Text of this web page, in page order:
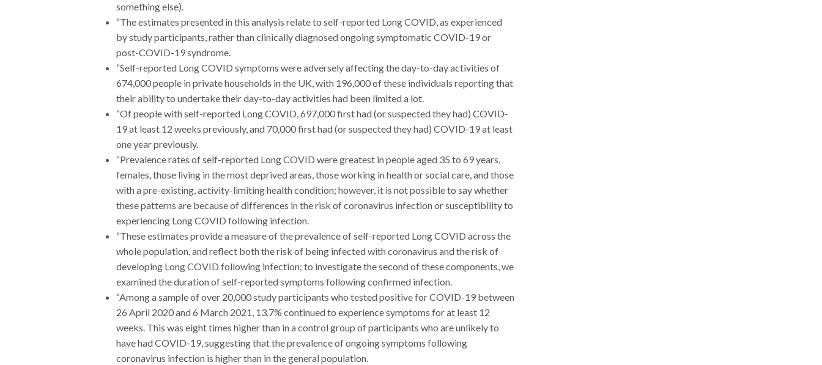
something else).
“The estimates presented in this analysis relate to self-reported Long COVID, as experienced
by study participants, rather than clinically diagnosed ongoing symptomatic COVID-19 or
post-COVID-19 syndrome.
“Self-reported Long COVID symptoms were adversely affecting the day-to-day activities of
674,000 people in private households in the UK, with 196,000 of these individuals reporting that
their ability to undertake their day-to-day activities had been limited a lot.
“Of people with self-reported Long COVID, 697,000 first had (or suspected they had) COVID-
19 at least 12 weeks previously, and 70,000 first had (or suspected they had) COVID-19 at least
one year previously.
“Prevalence rates of self-reported Long COVID were greatest in people aged 35 to 69 years,
females, those living in the most deprived areas, those working in health or social care, and those
with a pre-existing, activity-limiting health condition; however, it is not possible to say whether
these patterns are because of differences in the risk of coronavirus infection or susceptibility to
experiencing Long COVID following infection.
“These estimates provide a measure of the prevalence of self-reported Long COVID across the
whole population, and reflect both the risk of being infected with coronavirus and the risk of
developing Long COVID following infection; to investigate the second of these components, we
examined the duration of self-reported symptoms following confirmed infection.
“Among a sample of over 20,000 study participants who tested positive for COVID-19 between
26 April 2020 and 6 March 2021, 13.7% continued to experience symptoms for at least 12
weeks. This was eight times higher than in a control group of participants who are unlikely to
have had COVID-19, suggesting that the prevalence of ongoing symptoms following
coronavirus infection is higher than in the general population.